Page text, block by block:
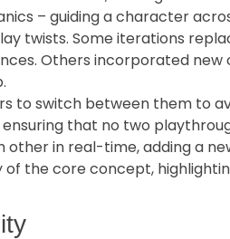
– guiding a character
twists. Some iterations
Others incorporated
to switch between them to
that no two
in real-time, adding a
the core concept,